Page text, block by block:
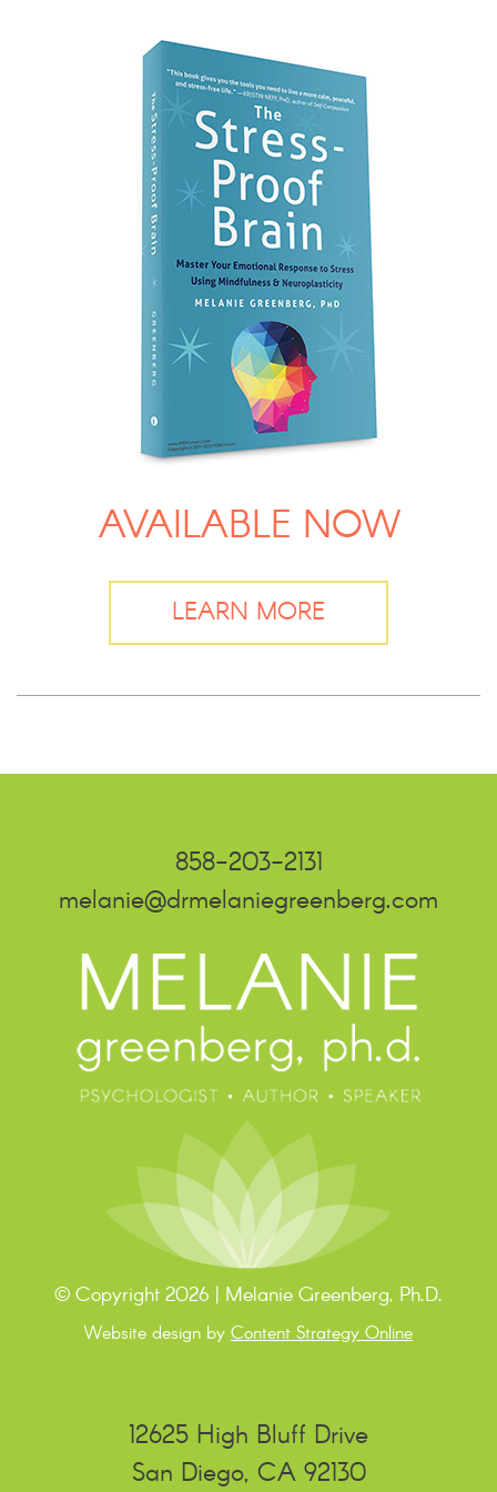
AVAILABLE NOW
LEARN MORE
858-203-2131
melanie@drmelaniegreenberg.com
© Copyright 2026 | Melanie Greenberg, Ph.D.
Website design by Content Strategy Online
12625 High Bluff Drive
San Diego, CA 92130